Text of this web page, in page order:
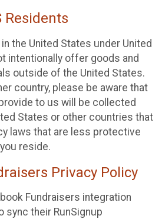
Residents
the United States under United
intentionally offer goods and
outside of the United States.
country, please be aware that
to us will be collected
States or other countries that
laws that are less protective
reside.
Privacy Policy
Fundraisers integration
their RunSignup